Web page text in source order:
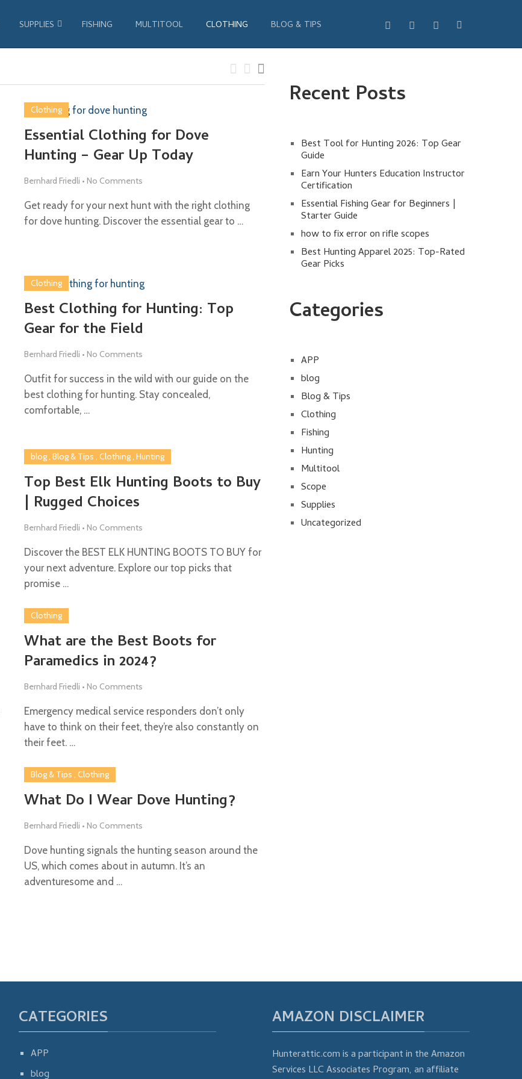
SUPPLIES FISHING MULTITOOL CLOTHING BLOG & TIPS
Essential Clothing for Dove
Hunting – Gear Up Today
Clothing
Bernhard Friedli • No Comments
Get ready for your next hunt with the right clothing
for dove hunting. Discover the essential gear to …
Best Clothing for Hunting: Top
Gear for the Field
Clothing
Bernhard Friedli • No Comments
Outfit for success in the wild with our guide on the
best clothing for hunting. Stay concealed,
comfortable, …
Top Best Elk Hunting Boots to Buy
| Rugged Choices
blog, Blog & Tips , Clothing, Hunting
Bernhard Friedli • No Comments
Discover the BEST ELK HUNTING BOOTS TO BUY for
your next adventure. Explore our top picks that
promise …
What are the Best Boots for
Paramedics in 2024?
Clothing
Bernhard Friedli • No Comments
Emergency medical service responders don’t only
have to think on their feet, they’re also constantly on
their feet. …
What Do I Wear Dove Hunting?
Blog & Tips , Clothing
Bernhard Friedli • No Comments
Dove hunting signals the hunting season around the
US, which comes about in autumn. It’s an
adventuresome and …
Recent Posts
Best Tool for Hunting 2026: Top Gear
Guide
Earn Your Hunters Education Instructor
Certification
Essential Fishing Gear for Beginners |
Starter Guide
how to fix error on rifle scopes
Best Hunting Apparel 2025: Top-Rated
Gear Picks
Categories
APP
blog
Blog & Tips
Clothing
Fishing
Hunting
Multitool
Scope
Supplies
Uncategorized
CATEGORIES
APP
blog
AMAZON DISCLAIMER
Hunterattic.com is a participant in the Amazon
Services LLC Associates Program, an affiliate